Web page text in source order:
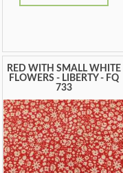
RED WITH SMALL WHITE
FLOWERS - LIBERTY - FQ
733